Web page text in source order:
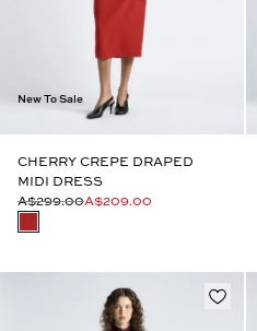
New To Sale
CHERRY CREPE DRAPED
MIDI DRESS
A$299.00A$209.00